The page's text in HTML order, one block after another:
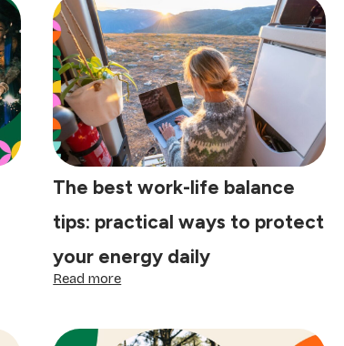
The best work-life balance
tips: practical ways to protect
your energy daily
Read more:
work-